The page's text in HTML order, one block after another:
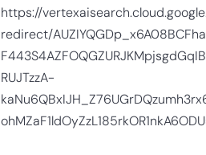
https://
redirect/
RUJTzzA-